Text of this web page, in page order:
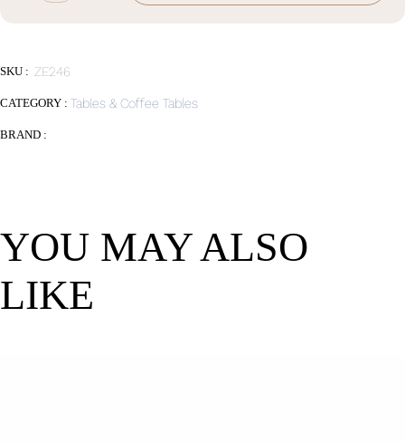
SKU : ZE246
CATEGORY : Tables & Coffee Tables
BRAND :
YOU MAY ALSO
LIKE